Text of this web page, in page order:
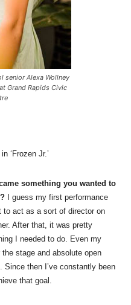
senior Alexa Wollney
Grand Rapids Civic
‘Frozen Jr.’
something you wanted to
I guess my first performance
act as a sort of director on
After that, it was pretty
I needed to do. Even my
stage and absolute open
then I’ve constantly been
that goal.